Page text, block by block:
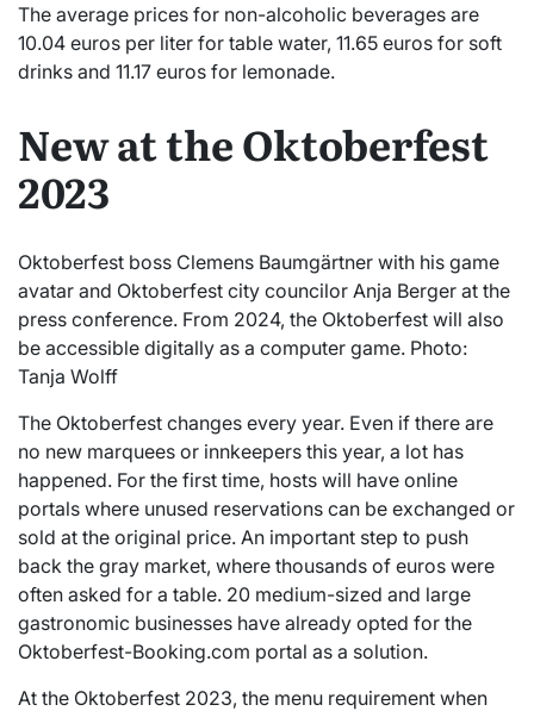
The average prices for non-alcoholic beverages are
10.04 euros per liter for table water, 11.65 euros for soft
drinks and 11.17 euros for lemonade.
New at the Oktoberfest
2023
Oktoberfest boss Clemens Baumgärtner with his game
avatar and Oktoberfest city councilor Anja Berger at the
press conference. From 2024, the Oktoberfest will also
be accessible digitally as a computer game. Photo:
Tanja Wolff
The Oktoberfest changes every year. Even if there are
no new marquees or innkeepers this year, a lot has
happened. For the first time, hosts will have online
portals where unused reservations can be exchanged or
sold at the original price. An important step to push
back the gray market, where thousands of euros were
often asked for a table. 20 medium-sized and large
gastronomic businesses have already opted for the
Oktoberfest-Booking.com portal as a solution.
At the Oktoberfest 2023, the menu requirement when